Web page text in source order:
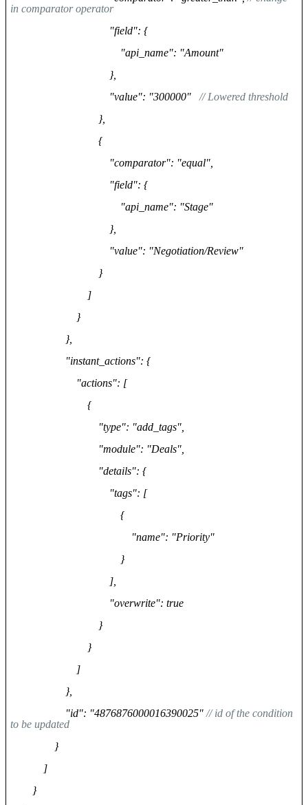
in comparator operator
"field": {
"api_name": "Amount"
},
"value": "300000"
// Lowered threshold
},
{
"comparator": "equal",
"field": {
"api_name": "Stage"
},
"value": "Negotiation/Review"
}
]
}
},
"instant_actions": {
"actions": [
{
"type": "add_tags",
"module": "Deals",
"details": {
"tags": [
{
"name": "Priority"
}
],
"overwrite": true
}
}
]
},
"id": "4876876000016390025"// id of the condition
to be updated
}
]
}